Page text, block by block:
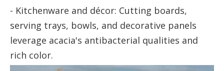
- Kitchenware and décor: Cutting boards,
serving trays, bowls, and decorative panels
leverage acacia's antibacterial qualities and
rich color.